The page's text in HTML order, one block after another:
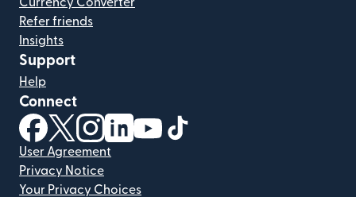
Refer friends
Insights
Support
Help
Connect
(opens in new window)
(opens in new window)
(opens in new window)
(opens in new window)
(opens in new window)
User Agreement
Privacy Notice
Your Privacy Choices